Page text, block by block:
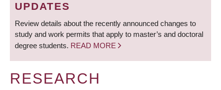
UPDATES
Review details about the recently announced changes to
study and work permits that apply to master’s and doctoral
degree students. READ MORE
RESEARCH